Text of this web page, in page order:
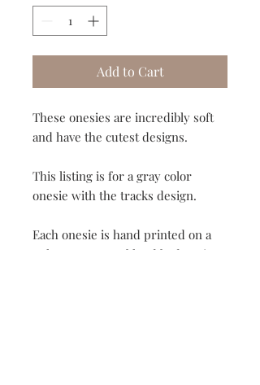
Add to Cart
These onesies are incredibly soft
and have the cutest designs.
This listing is for a gray color
onesie with the tracks design.
Each onesie is hand printed on a
polyester/cotton blend body suit.